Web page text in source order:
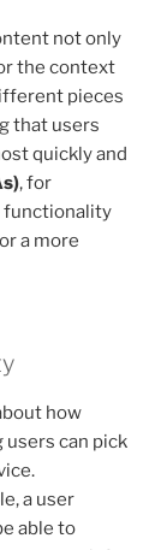
not only
the context
pieces
that users
quickly and
, for
functionality
a more
how
can pick
a user
able to